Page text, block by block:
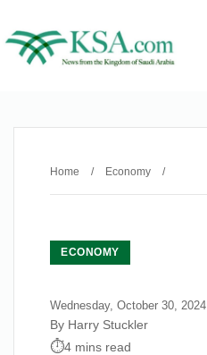
Home / Economy /
ECONOMY
Wednesday, October 30, 2024
By Harry Stuckler
4 mins read